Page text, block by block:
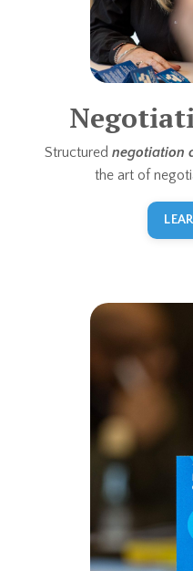
Structured negotiation
the art of